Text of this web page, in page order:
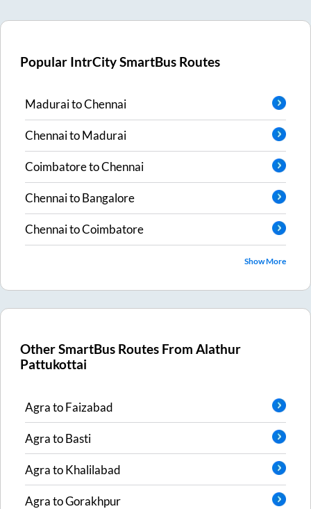
Popular IntrCity SmartBus Routes
MaduraitoChennai
ChennaitoMadurai
CoimbatoretoChennai
ChennaitoBangalore
ChennaitoCoimbatore
Show More
Other SmartBus Routes FromAlathur
Pattukottai
AgratoFaizabad
AgratoBasti
AgratoKhalilabad
AgratoGorakhpur